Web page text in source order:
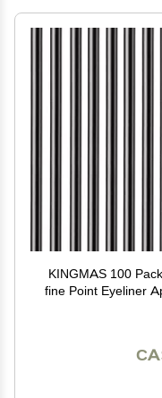
KINGMAS 100
fine Point Eyeliner